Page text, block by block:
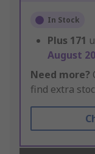
In Stock
Plus 171
August
Need more?
find extra